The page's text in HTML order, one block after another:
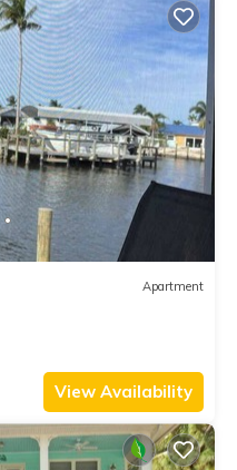
Apartment
View Availability